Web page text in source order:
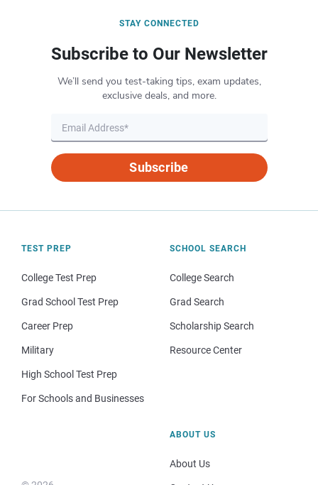
STAY CONNECTED
Subscribe to Our Newsletter
We’ll send you test-taking tips, exam updates,
exclusive deals, and more.
Subscribe
TEST PREP
College Test Prep
Grad School Test Prep
Career Prep
Military
High School Test Prep
For Schools and Businesses
SCHOOL SEARCH
College Search
Grad Search
Scholarship Search
Resource Center
ABOUT US
About Us